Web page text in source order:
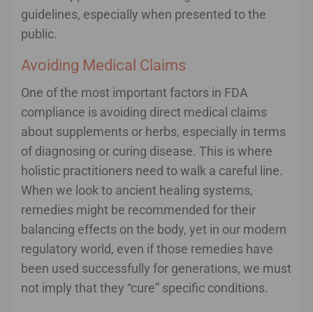
guidelines, especially when presented to the
public.
Avoiding Medical Claims
One of the most important factors in FDA
compliance is avoiding direct medical claims
about supplements or herbs, especially in terms
of diagnosing or curing disease. This is where
holistic practitioners need to walk a careful line.
When we look to ancient healing systems,
remedies might be recommended for their
balancing effects on the body, yet in our modern
regulatory world, even if those remedies have
been used successfully for generations, we must
not imply that they “cure” specific conditions.